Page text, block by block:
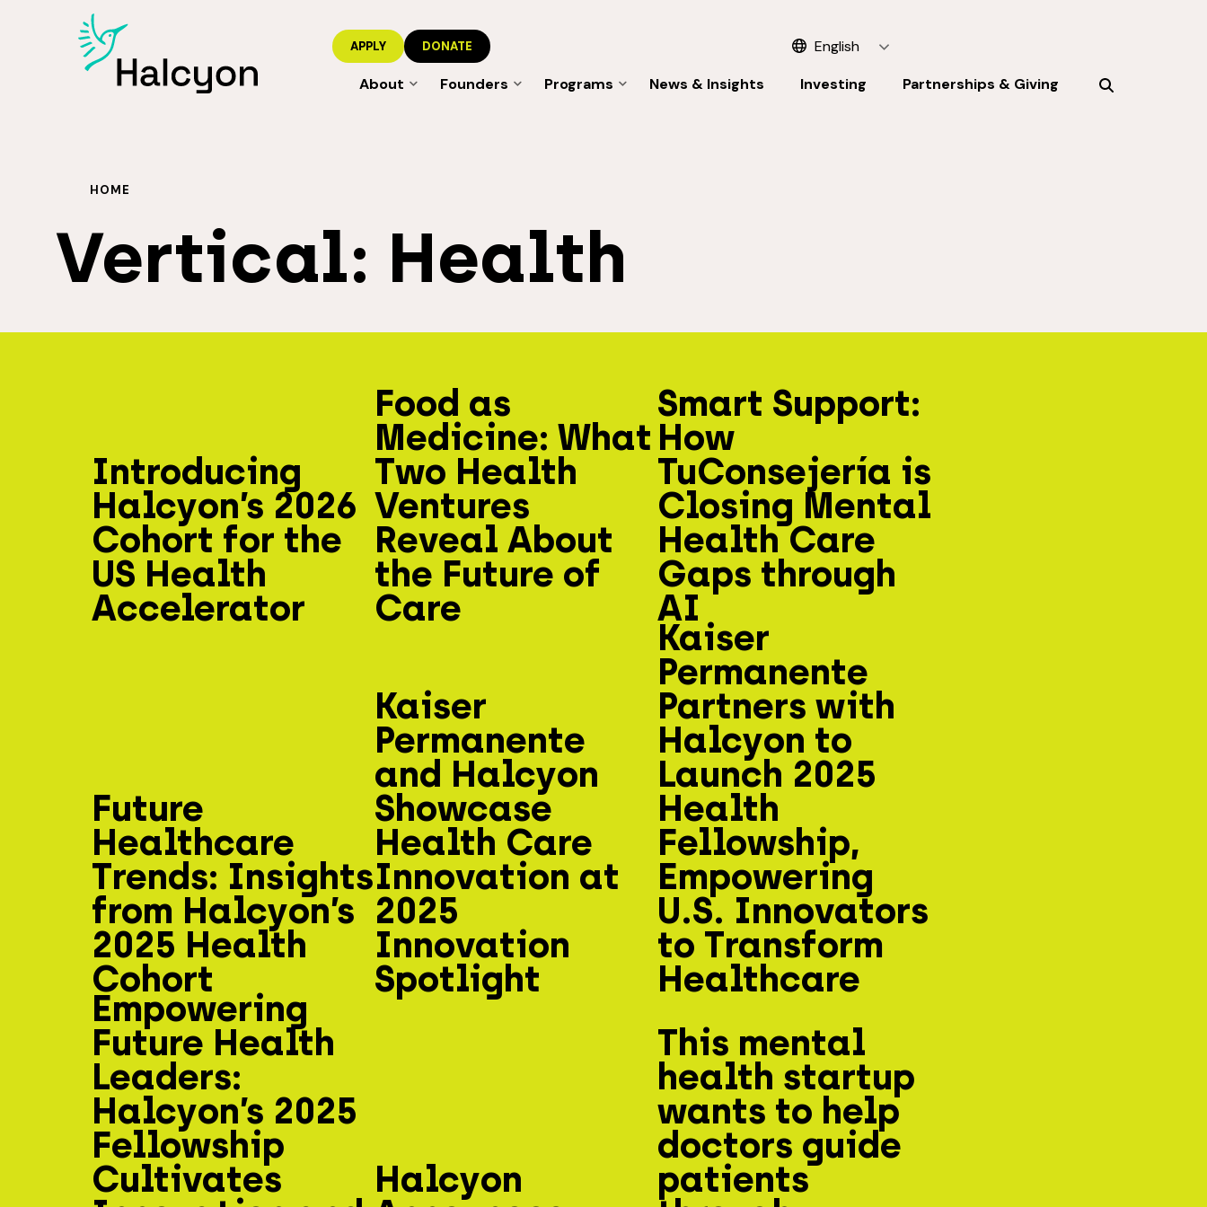
English
DONATE
APPLY
About Founders Programs News & Insights Investing Partnerships & Giving
HOME
Vertical: Health
Introducing
Halcyon’s 2026
Cohort for the
US Health
Accelerator
Food as
Medicine: What
Two Health
Ventures
Reveal About
the Future of
Care
Smart Support:
How
TuConsejería is
Closing Mental
Health Care
Gaps through
AI
Future
Healthcare
Trends: Insights
from Halcyon’s
2025 Health
Cohort
Kaiser
Permanente
and Halcyon
Showcase
Health Care
Innovation at
2025
Innovation
Spotlight
Kaiser
Permanente
Partners with
Halcyon to
Launch 2025
Health
Fellowship,
Empowering
U.S. Innovators
to Transform
Healthcare
Empowering
Future Health
Leaders:
Halcyon’s 2025
Fellowship
Cultivates Halcyon
This mental
health startup
wants to help
doctors guide
patients